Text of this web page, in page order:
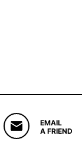
EMAIL
A FRIEND